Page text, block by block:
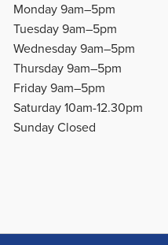
product
page
Monday 9am–5pm
Tuesday 9am–5pm
Wednesday 9am–5pm
Thursday 9am–5pm
Friday 9am–5pm
Saturday 10am-12.30pm
Sunday Closed